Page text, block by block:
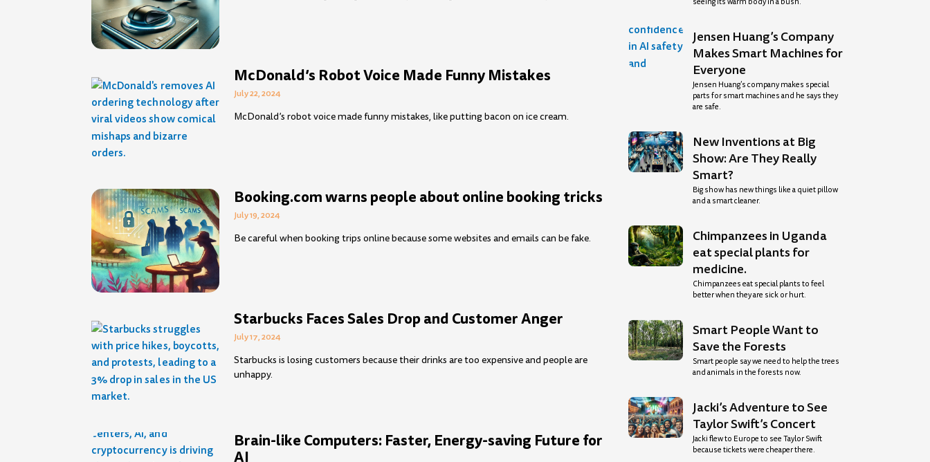
McDonald’s Robot Voice Made Funny Mistakes
July 22, 2024
McDonald’s robot voice made funny mistakes, like putting bacon on ice cream.
Booking.com warns people about online booking tricks
July 19, 2024
Be careful when booking trips online because some websites and emails can be fake.
Starbucks Faces Sales Drop and Customer Anger
July 17, 2024
Starbucks is losing customers because their drinks are too expensive and people are
unhappy.
Brain-like Computers: Faster, Energy-saving Future for
AI
Jensen Huang’s Company
Makes Smart Machines for
Everyone
Jensen Huang’s company makes special
parts for smart machines and he says they
are safe.
New Inventions at Big
Show: Are They Really
Smart?
Big show has new things like a quiet pillow
and a smart cleaner.
Chimpanzees in Uganda
eat special plants for
medicine.
Chimpanzees eat special plants to feel
better when they are sick or hurt.
Smart People Want to
Save the Forests
Smart people say we need to help the trees
and animals in the forests now.
Jacki’s Adventure to See
Taylor Swift’s Concert
Jacki flew to Europe to see Taylor Swift
because tickets were cheaper there.